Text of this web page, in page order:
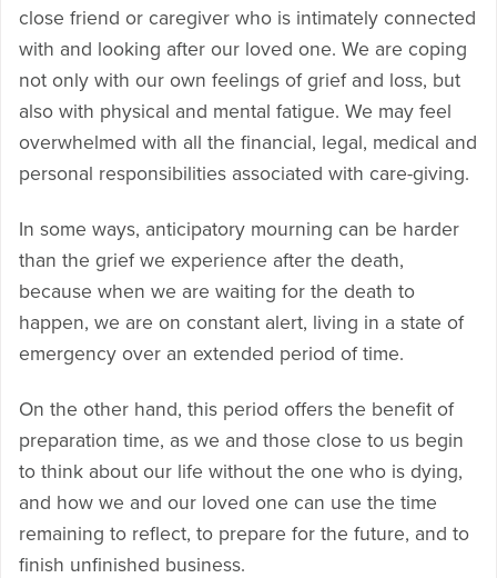
close friend or caregiver who is intimately connected
with and looking after our loved one. We are coping
not only with our own feelings of grief and loss, but
also with physical and mental fatigue. We may feel
overwhelmed with all the financial, legal, medical and
personal responsibilities associated with care-giving.
In some ways, anticipatory mourning can be harder
than the grief we experience after the death,
because when we are waiting for the death to
happen, we are on constant alert, living in a state of
emergency over an extended period of time.
On the other hand, this period offers the benefit of
preparation time, as we and those close to us begin
to think about our life without the one who is dying,
and how we and our loved one can use the time
remaining to reflect, to prepare for the future, and to
finish unfinished business.